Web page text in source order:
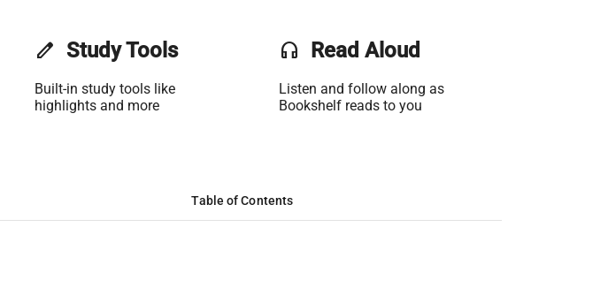
edit Study Tools
Built-in study tools like
highlights and more
headset Read Aloud
Listen and follow along as
Bookshelf reads to you
Table of Contents